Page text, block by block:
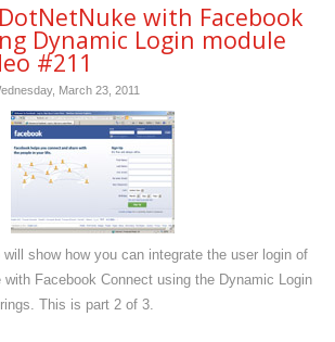
with Facebook
Dynamic Login module
#211
March 23, 2011
show how you can integrate the user login of
Facebook Connect using the Dynamic Login
This is part 2 of 3.